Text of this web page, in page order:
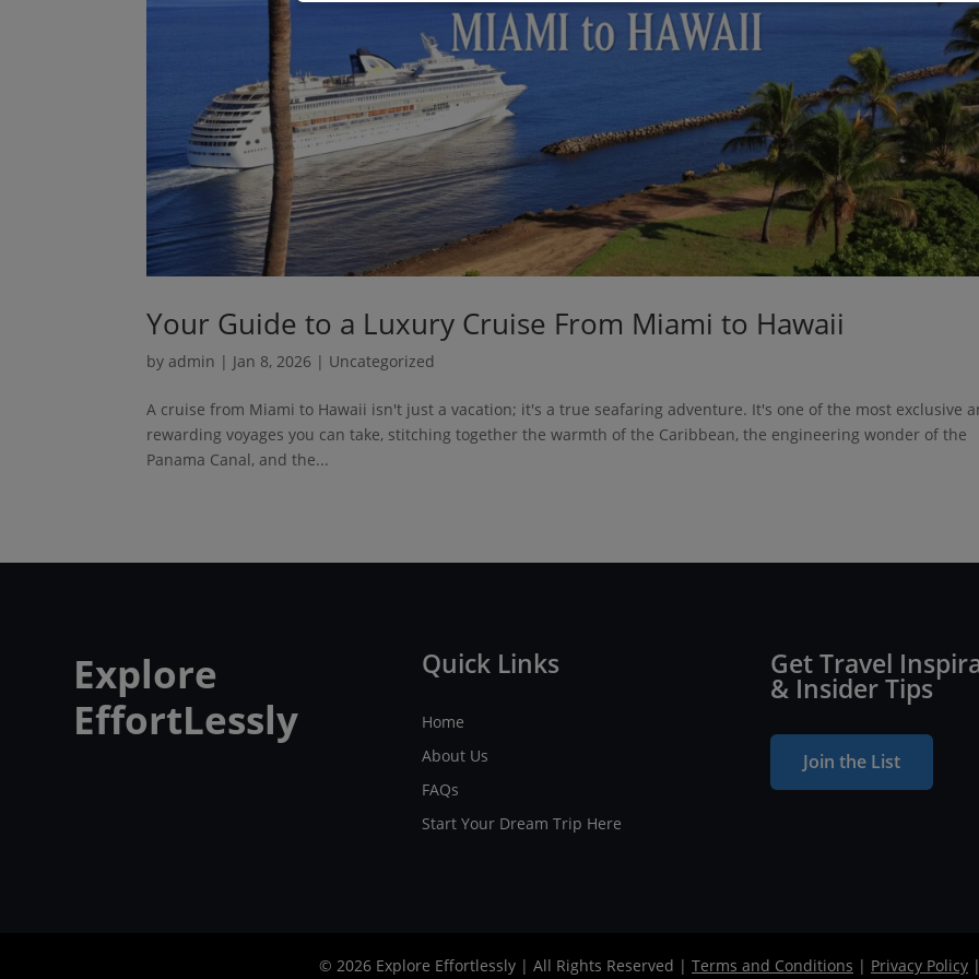
Your Guide to a Luxury Cruise From Miami to Hawaii
byadmin | Jan 8, 2026 | Uncategorized
A cruise from Miami to Hawaii isn't just a vacation; it's a true seafaring adventure. It's one of the most exclusive
rewarding voyages you can take, stitching together the warmth of the Caribbean, the engineering wonder of the
Panama Canal, and the...
Explore
EffortLessly
Quick Links
Home
About Us
FAQs
Start Your Dream Trip Here
Get Travel
& Insider Tips
Join the List
© 2026 Explore Effortlessly | All Rights Reserved | Terms and Conditions | Privacy Policy